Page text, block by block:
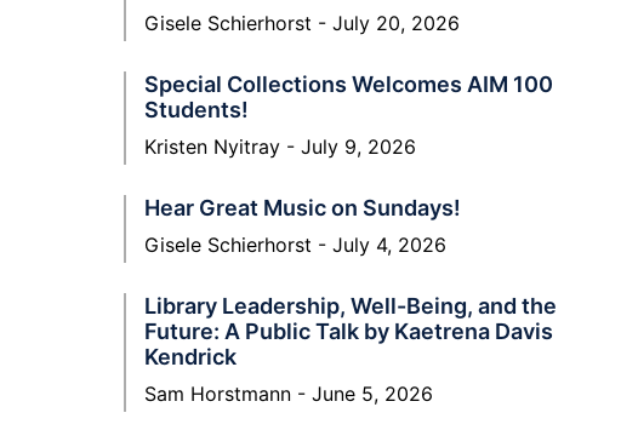
Gisele Schierhorst July 20, 2026
Special Collections Welcomes AIM 100
Students!
Kristen Nyitray July 9, 2026
Hear Great Music on Sundays!
Gisele Schierhorst July 4, 2026
Library Leadership, Well-Being, and the
Future: A Public Talk by Kaetrena Davis
Kendrick
Sam Horstmann June 5, 2026